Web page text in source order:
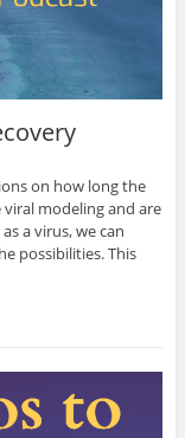
on how long the
modeling and are
a virus, we can
possibilities. This